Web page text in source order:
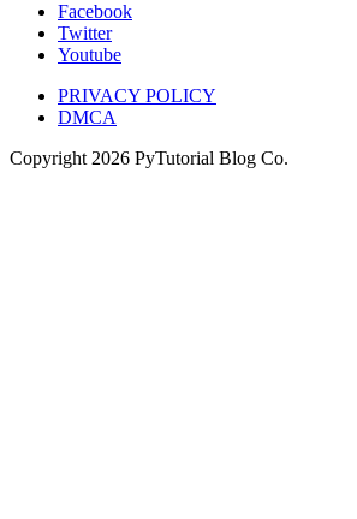
Facebook
Twitter
Youtube
PRIVACY POLICY
DMCA
Copyright 2026 PyTutorial Blog Co.